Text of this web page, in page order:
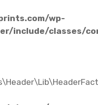
wp-
include/classes/